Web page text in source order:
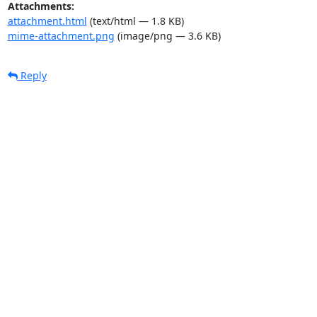
Attachments:
attachment.html (text/html — 1.8 KB)
mime-attachment.png (image/png — 3.6 KB)
Reply